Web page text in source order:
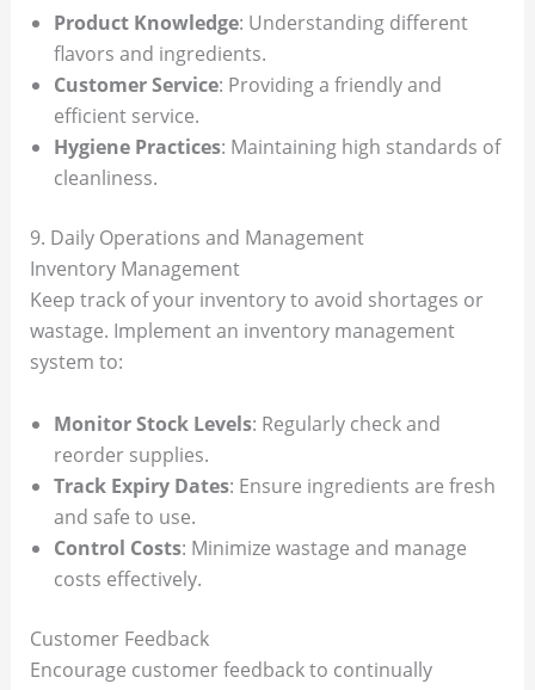
Product Knowledge: Understanding different
flavors and ingredients.
Customer Service: Providing a friendly and
efficient service.
Hygiene Practices: Maintaining high standards of
cleanliness.
9. Daily Operations and Management
Inventory Management
Keep track of your inventory to avoid shortages or
wastage. Implement an inventory management
system to:
Monitor Stock Levels: Regularly check and
reorder supplies.
Track Expiry Dates: Ensure ingredients are fresh
and safe to use.
Control Costs: Minimize wastage and manage
costs effectively.
Customer Feedback
Encourage customer feedback to continually